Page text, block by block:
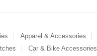
Apparel & Accessories
Car & Bike Accessories